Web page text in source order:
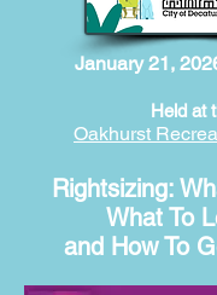
January 21,
Held at
Oakhurst
Rightsizing:
What To
and How To